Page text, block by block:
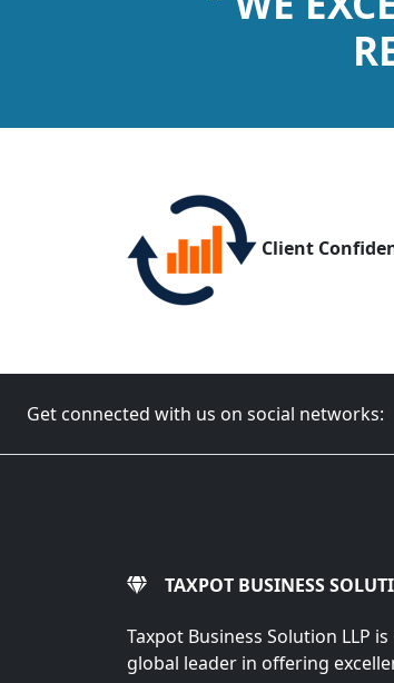
Client
Get connected with us on social networks:
TAXPOT BUSINESS
Taxpot Business Solution LLP
global leader in offering